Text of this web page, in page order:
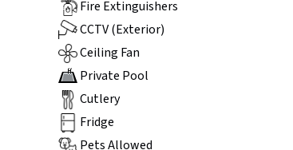
Fire Extinguishers
CCTV (Exterior)
Ceiling Fan
Private Pool
Cutlery
Fridge
Pets Allowed